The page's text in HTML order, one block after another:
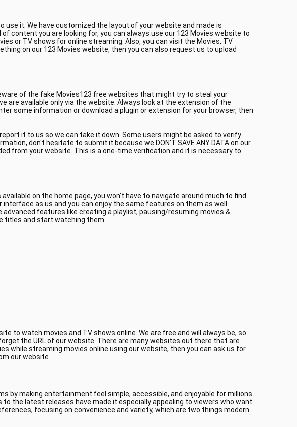
it. We have customized the layout of your website and made is
content you are looking for, you can always use our 123 Movies website to
or TV shows for online streaming. Also, you can visit the Movies, TV
on our 123 Movies website, then you can also request us to upload
of the fake Movies123 free websites that might try to steal your
are available only via the website. Always look at the extension of the
some information or download a plugin or extension for your browser, then
it to us so we can take it down. Some users might be asked to verify
don't hesitate to submit it because we DON'T SAVE ANY DATA on our
from your website. This is a one-time verification and it is necessary to
on the home page, you won't have to navigate around much to find
as us and you can enjoy the same features on them as well.
features like creating a playlist, pausing/resuming movies &
titles and start watching them.
to watch movies and TV shows online. We are free and will always be, so
the URL of our website. There are many websites out there that are
while streaming movies online using our website, then you can ask us for
our website.
by making entertainment feel simple, accessible, and enjoyable for millions
the latest releases have made it especially appealing to viewers who want
focusing on convenience and variety, which are two things modern